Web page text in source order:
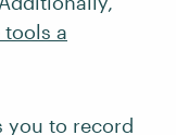
a
you to record